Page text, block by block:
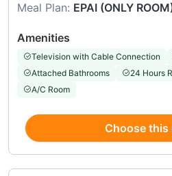
Meal Plan: EPAI (ONLY
Amenities
Television with Cable Connection
Attached Bathrooms
24 Hours
A/C Room
Choose this